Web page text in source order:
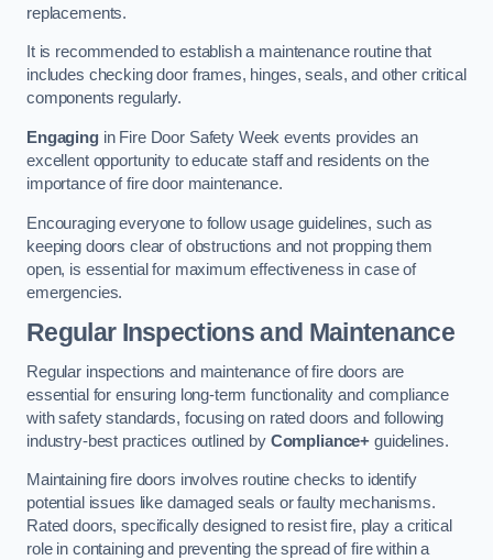
replacements.
It is recommended to establish a maintenance routine that
includes checking door frames, hinges, seals, and other critical
components regularly.
Engagingin Fire Door Safety Week events provides an
excellent opportunity to educate staff and residents on the
importance of fire door maintenance.
Encouraging everyone to follow usage guidelines, such as
keeping doors clear of obstructions and not propping them
open, is essential for maximum effectiveness in case of
emergencies.
Regular Inspections and Maintenance
Regular inspections and maintenance of fire doors are
essential for ensuring long-term functionality and compliance
with safety standards, focusing on rated doors and following
industry-best practices outlined by Compliance+ guidelines.
Maintaining fire doors involves routine checks to identify
potential issues like damaged seals or faulty mechanisms.
Rated doors, specifically designed to resist fire, play a critical
role in containing and preventing the spread of fire within a